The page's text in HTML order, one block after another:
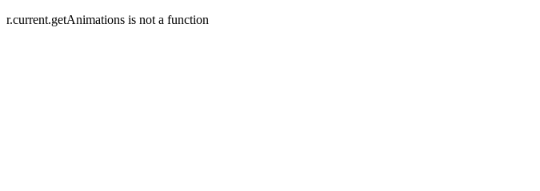
r.current.getAnimations is not a function